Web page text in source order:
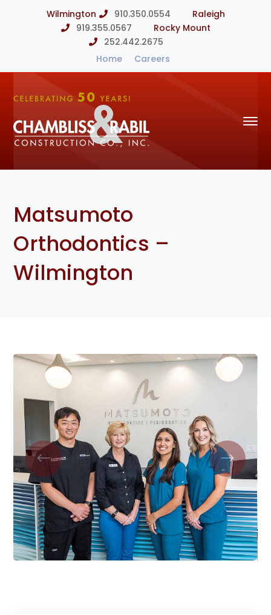
Wilmington 910.350.0554
Raleigh
919.355.0567
Rocky Mount
252.442.2675
Home
Careers
Matsumoto
Orthodontics –
Wilmington